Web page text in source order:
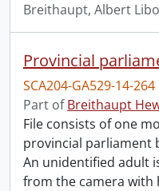
Breithaupt, Albert
SCA204-GA529-14-264
Part ofBreithaupt
File consists of one
provincial parliament
An unidentified adult
from the camera with